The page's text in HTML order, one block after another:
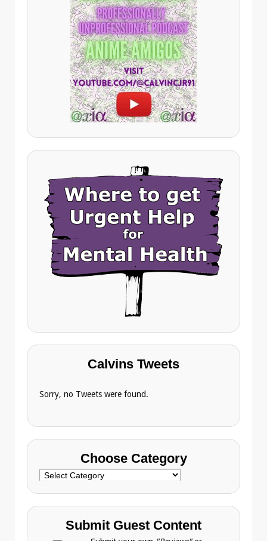
Calvins Tweets
Sorry, no Tweets were found.
Choose Category
Choose
Submit Guest Content